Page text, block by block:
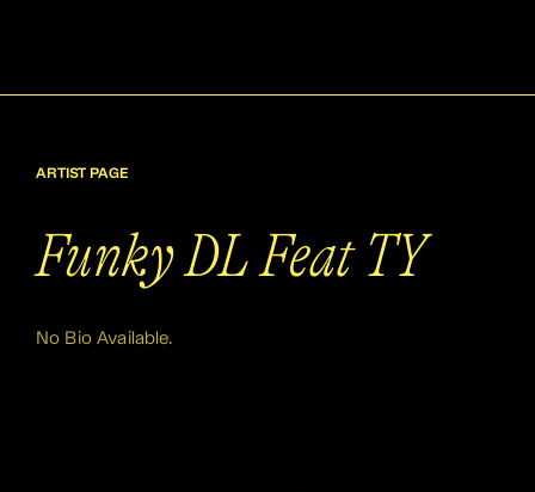
ARTIST PAGE
Funky DL Feat TY
No Bio Available.